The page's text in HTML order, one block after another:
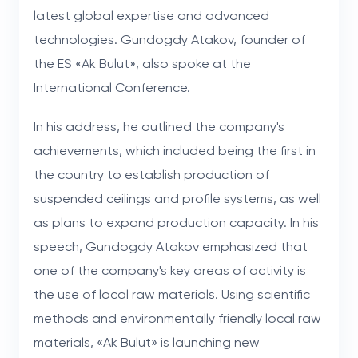
latest global expertise and advanced
technologies. Gundogdy Atakov, founder of
the ES «Ak Bulut», also spoke at the
International Conference.
In his address, he outlined the company's
achievements, which included being the first in
the country to establish production of
suspended ceilings and profile systems, as well
as plans to expand production capacity. In his
speech, Gundogdy Atakov emphasized that
one of the company's key areas of activity is
the use of local raw materials. Using scientific
methods and environmentally friendly local raw
materials, «Ak Bulut» is launching new